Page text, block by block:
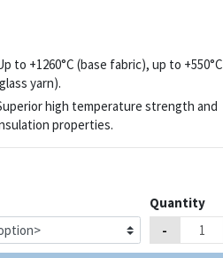
to +1260°C (base fabric), up to +550°C
yarn).
high temperature strength and
properties.
Quantity
-